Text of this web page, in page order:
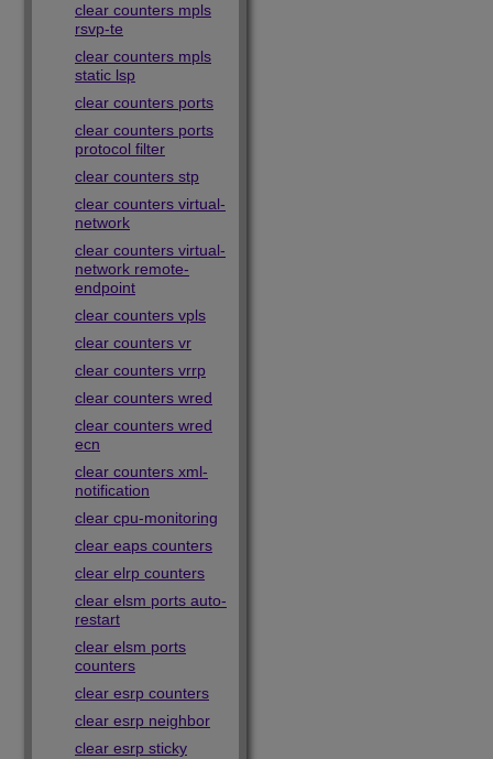
clear counters mpls
rsvp-te
clear counters mpls
static lsp
clear counters ports
clear counters ports
protocol filter
clear counters stp
clear counters virtual-
network
clear counters virtual-
network remote-
endpoint
clear counters vpls
clear counters vr
clear counters vrrp
clear counters wred
clear counters wred
ecn
clear counters xml-
notification
clear cpu-monitoring
clear eaps counters
clear elrp counters
clear elsm ports auto-
restart
clear elsm ports
counters
clear esrp counters
clear esrp neighbor
clear esrp sticky